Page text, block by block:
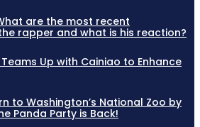
are the most recent
rapper and what is his reaction?
Up with Cainiao to Enhance
to Washington’s National Zoo by
Panda Party is Back!